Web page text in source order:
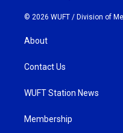
© 2026 WUFT / Division of
About
Contact Us
WUFT Station News
Membership